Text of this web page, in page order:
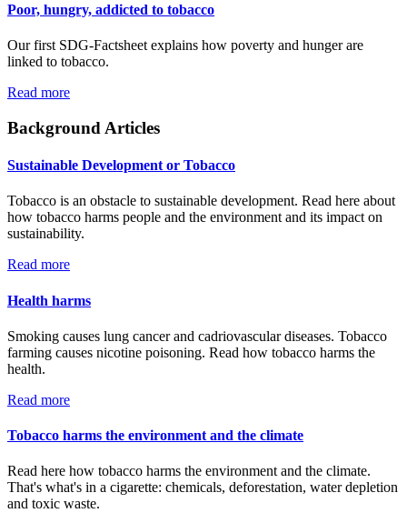
Poor, hungry, addicted to tobacco
Our first SDG-Factsheet explains how poverty and hunger are
linked to tobacco.
Read more
Background Articles
Sustainable Development or Tobacco
Tobacco is an obstacle to sustainable development. Read here about
how tobacco harms people and the environment and its impact on
sustainability.
Read more
Health harms
Smoking causes lung cancer and cadriovascular diseases. Tobacco
farming causes nicotine poisoning. Read how tobacco harms the
health.
Read more
Tobacco harms the environment and the climate
Read here how tobacco harms the environment and the climate.
That's what's in a cigarette: chemicals, deforestation, water depletion
and toxic waste.